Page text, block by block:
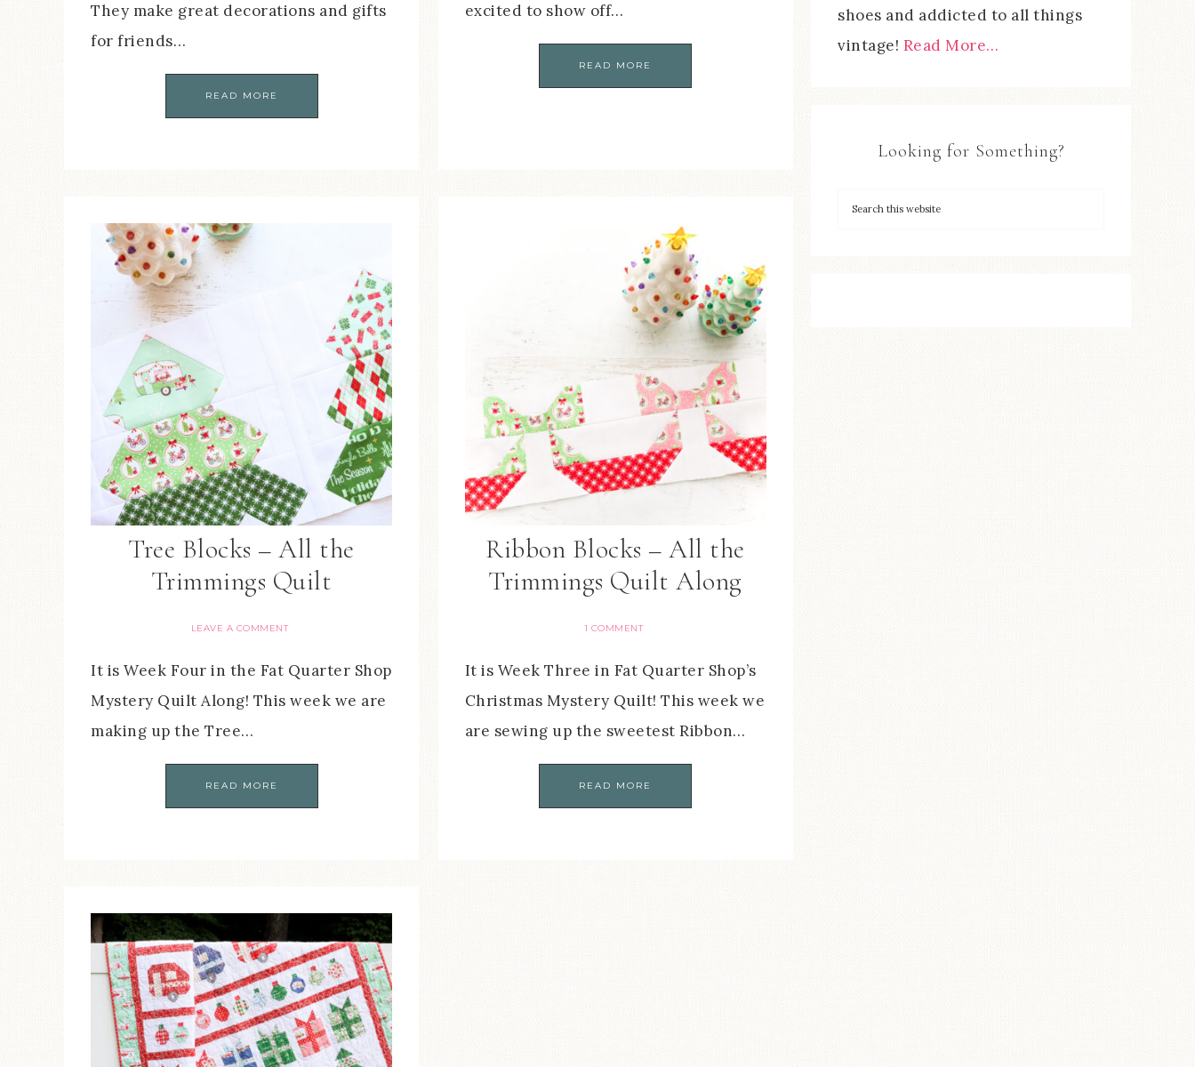
They make great decorations and gifts
for friends…
READ MORE
excited to show off…
READ MORE
Tree Blocks – All the
Trimmings Quilt
LEAVE A COMMENT
It is Week Four in the Fat Quarter Shop
Mystery Quilt Along! This week we are
making up the Tree…
READ MORE
Ribbon Blocks – All the
Trimmings Quilt Along
1 COMMENT
It is Week Three in Fat Quarter Shop’s
Christmas Mystery Quilt! This week we
are sewing up the sweetest Ribbon…
READ MORE
shoes and addicted to all things
vintage! Read More…
Looking for Something?